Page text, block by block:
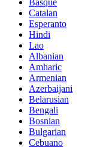
Basque
Catalan
Esperanto
Hindi
Lao
Albanian
Amharic
Armenian
Azerbaijani
Belarusian
Bengali
Bosnian
Bulgarian
Cebuano